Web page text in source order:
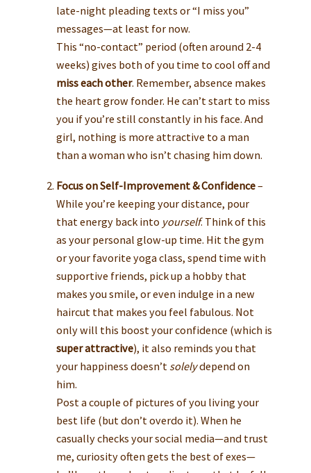
late-night pleading texts or “I miss you”
messages—at least for now.
This “no-contact” period (often around 2-4
weeks) gives both of you time to cool off and
miss each other. Remember, absence makes
the heart grow fonder. He can’t start to miss
you if you’re still constantly in his face. And
girl, nothing is more attractive to a man
than a woman who isn’t chasing him down.
Focus on Self-Improvement & Confidence–
While you’re keeping your distance, pour
that energy back into yourself. Think of this
as your personal glow-up time. Hit the gym
or your favorite yoga class, spend time with
supportive friends, pick up a hobby that
makes you smile, or even indulge in a new
haircut that makes you feel fabulous. Not
only will this boost your confidence (which is
super attractive), it also reminds you that
your happiness doesn’t solelydepend on
him.
Post a couple of pictures of you living your
best life (but don’t overdo it). When he
casually checks your social media—and trust
me, curiosity often gets the best of exes—